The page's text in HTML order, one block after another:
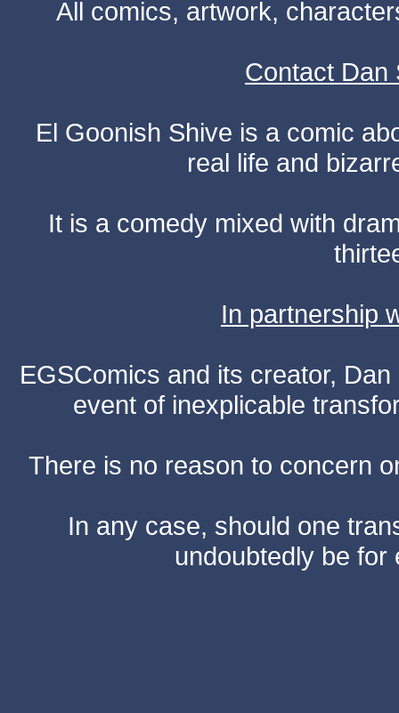
All comics, artwork,
Contact Dan
El Goonish Shive is a comic
real life and
It is a comedy mixed with
In partnership
EGSComics and its creator,
event of inexplicable
There is no reason to concern
In any case, should one
undoubtedly be